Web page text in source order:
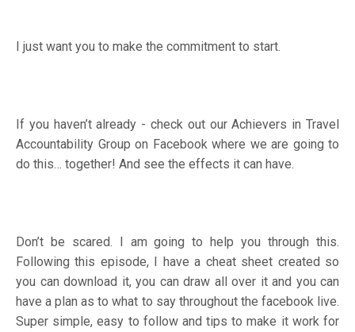
I just want you to make the commitment to start.
If you haven’t already - check out ourAchievers in Travel
Accountability Group on Facebook where we are going to
do this… together! And see the effects it can have.
Don’t be scared. I am going to help you through this.
Following this episode, I have a cheat sheet created so
you can download it, you can draw all over it and you can
have a plan as to what to say throughout the facebook live.
Super simple, easy to follow and tips to make it work for